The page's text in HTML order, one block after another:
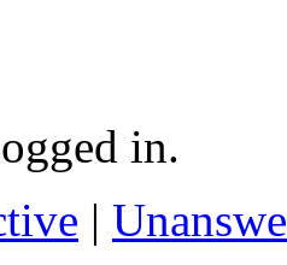
in.
|